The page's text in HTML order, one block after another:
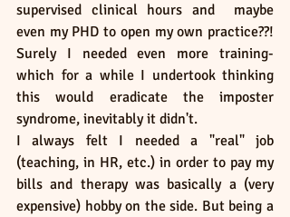
supervised clinical hours and  maybe
even my PHD to open my own practice??!
Surely I needed even more training-
which for a while I undertook thinking
this would eradicate the imposter
syndrome, inevitably it didn't.
I always felt I needed a "real" job
(teaching, in HR, etc.) in order to pay my
bills and therapy was basically a (very
expensive) hobby on the side. But being a